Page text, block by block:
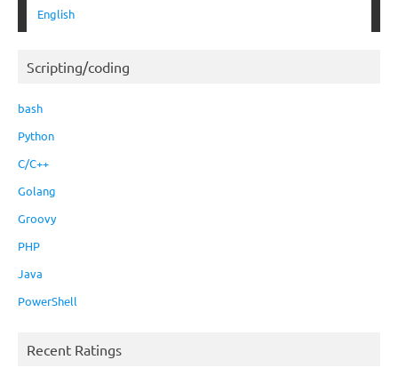
English
Scripting/coding
bash
Python
C/C++
Golang
Groovy
PHP
Java
PowerShell
Recent Ratings